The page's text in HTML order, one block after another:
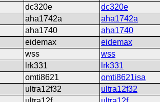
dc320e
dc320e
aha1742a
aha1742a
aha1740
aha1740
eidemax
eidemax
wss
wss
lrk331
lrk331
omti8621
omti8621isa
ultra12f32
ultra12f32